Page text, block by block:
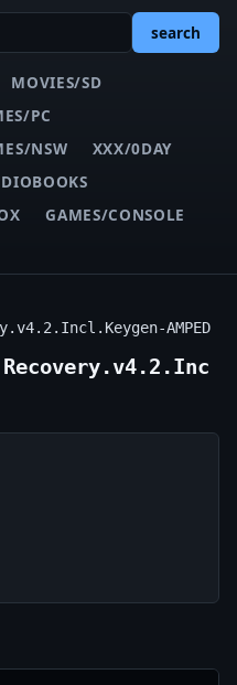
search
MOVIES/SD
PC
NSW
XXX/0DAY
GAMES/CONSOLE
AMPED